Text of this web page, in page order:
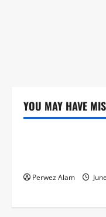
YOU MAY HAVE
Technology
Perwez Alam